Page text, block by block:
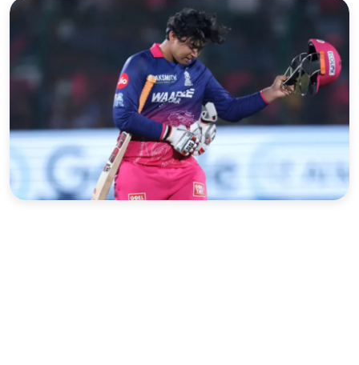
Business
Sports
Interview
Editorial
Opinion